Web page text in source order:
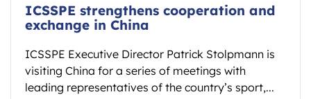
ICSSPE strengthens cooperation and
exchange in China
ICSSPE Executive Director Patrick Stolpmann is
visiting China for a series of meetings with
leading representatives of the country’s sport,...